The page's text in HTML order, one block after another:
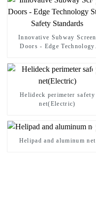
Innovative Subway Screen
Doors - Edge Technology
Helideck perimeter safety
net(Electric)
Helipad and aluminum net